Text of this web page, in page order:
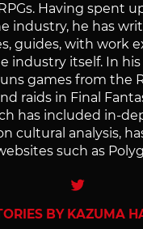
Having spent
industry, he has
guides, with work
industry itself. In
games from the
raids in Final
has included in-
cultural analysis,
such as
Twitter
BY KAZUMA